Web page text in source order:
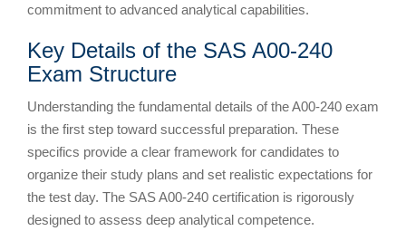
commitment to advanced analytical capabilities.
Key Details of the SAS A00-240
Exam Structure
Understanding the fundamental details of the A00-240 exam
is the first step toward successful preparation. These
specifics provide a clear framework for candidates to
organize their study plans and set realistic expectations for
the test day. The SAS A00-240 certification is rigorously
designed to assess deep analytical competence.